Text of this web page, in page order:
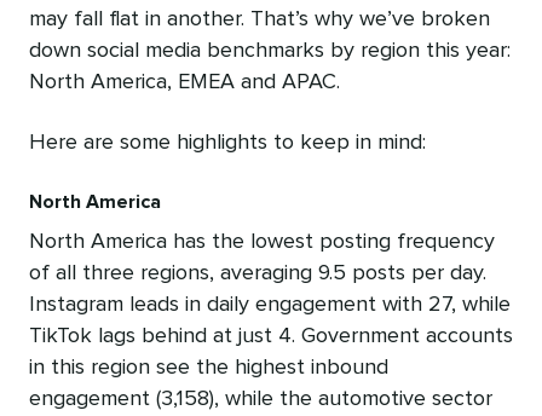
may fall flat in another. That’s why we’ve broken
down social media benchmarks by region this year:
North America, EMEA and APAC.
Here are some highlights to keep in mind:
North America
North America has the lowest posting frequency
of all three regions, averaging 9.5 posts per day.
Instagram leads in daily engagement with 27, while
TikTok lags behind at just 4. Government accounts
in this region see the highest inbound
engagement (3,158), while the automotive sector